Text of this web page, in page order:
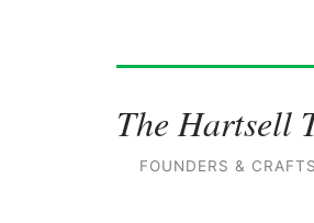
The Hartsell
FOUNDERS &